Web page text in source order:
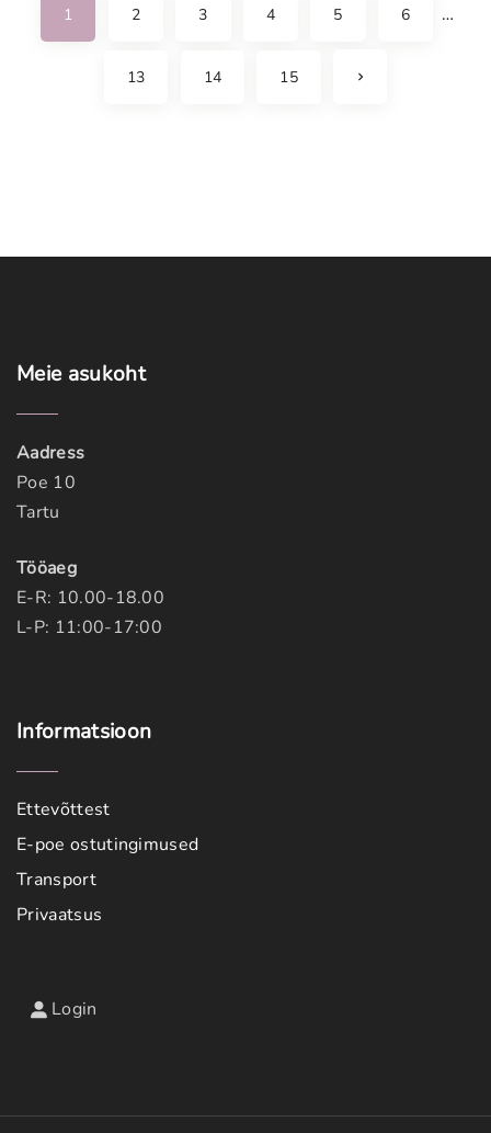
1 2 3 4 5 6 …
13 14 15 N
Meie asukoht
Aadress
Poe 10
Tartu
Tööaeg
E-R: 10.00-18.00
L-P: 11:00-17:00
Informatsioon
Ettevõttest
E-poe ostutingimused
Transport
Privaatsus
Login